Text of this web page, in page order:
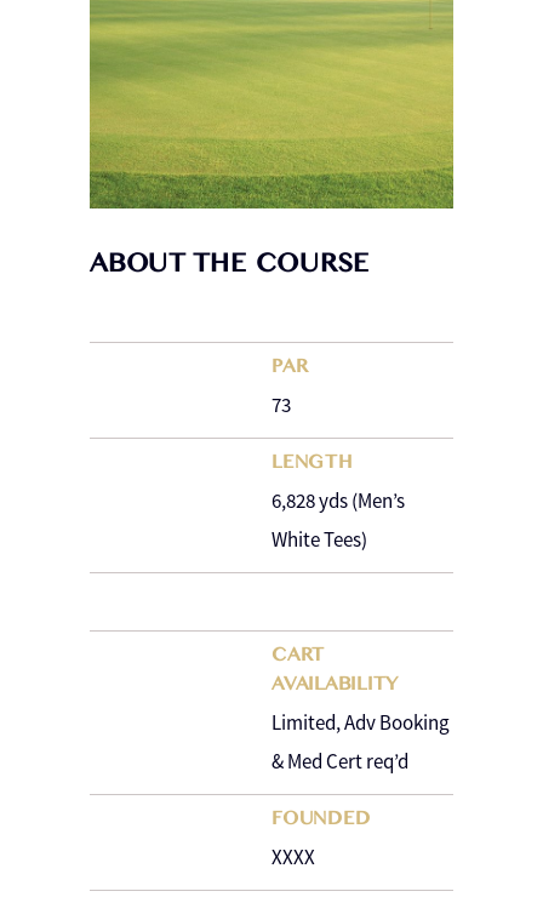
ABOUT THE COURSE
PAR
73
LENGTH
6,828 yds (Men’s
White Tees)
CART
AVAILABILITY
Limited, Adv Booking
& Med Cert req’d
FOUNDED
XXXX